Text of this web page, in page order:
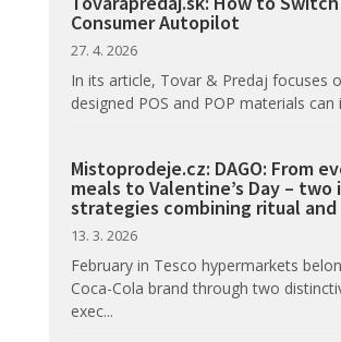
Consumer Autopilot
27. 4. 2026
In its article, Tovar & Predaj focuses
designed POS and POP materials can
Mistoprodeje.cz: DAGO: From
meals to Valentine’s Day – two
strategies combining ritual and
13. 3. 2026
February in Tesco hypermarkets
Coca-Cola brand through two
exec...